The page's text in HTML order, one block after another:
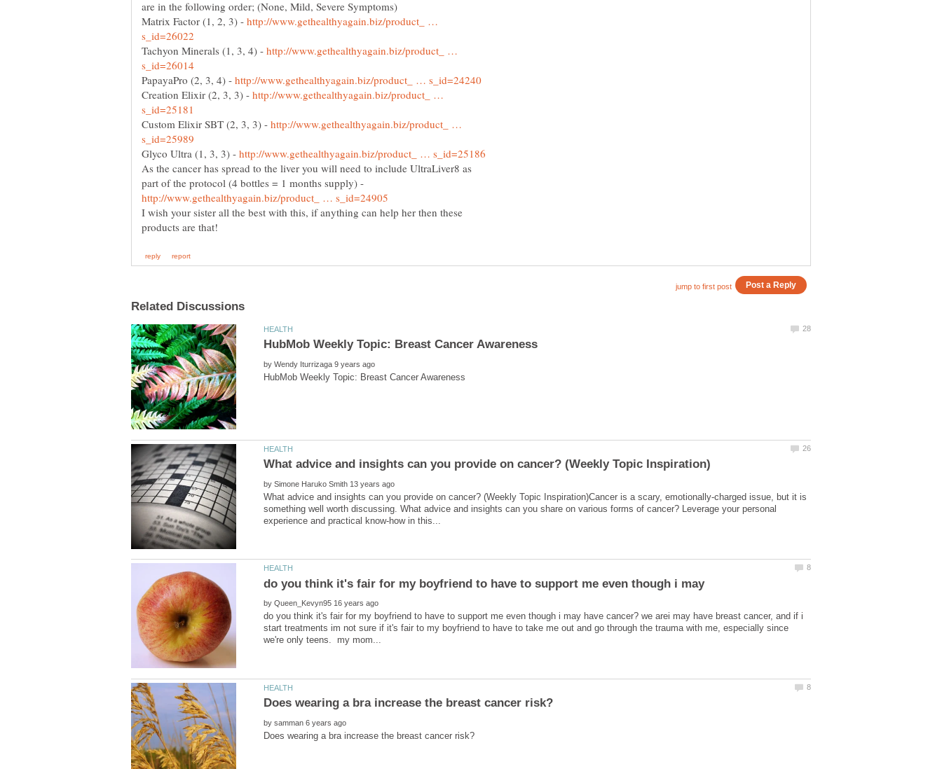
Matrix Factor (1, 2, 3) - http://www.gethealthyagain.biz/product_ …
Tachyon Minerals (1, 3, 4) - http://www.gethealthyagain.biz/product_ …
PapayaPro (2, 3, 4) -
Creation Elixir (2, 3, 3) - http://www.gethealthyagain.biz/product_ …
Custom Elixir SBT (2, 3, 3) - http://www.gethealthyagain.biz/product_ …
Glyco Ultra (1, 3, 3) -
As the cancer has spread to the liver you will need to include UltraLiver8 as
part of the protocol (4 bottles = 1 months supply) -
I wish your sister all the best with this, if anything can help her then these
by
by
What advice and insights can you provide on cancer? (Weekly Topic Inspiration)Cancer is a scary, emotionally-charged issue, but it is
something well worth discussing. What advice and insights can you share on various forms of cancer? Leverage your personal
do you think it's fair for my boyfriend to have to support me even though i may
by
do you think it's fair for my boyfriend to have to support me even though i may have cancer? we arei may have breast cancer, and if i
start treatments im not sure if it's fair to my boyfriend to have to take me out and go through the trauma with me, especially since
by